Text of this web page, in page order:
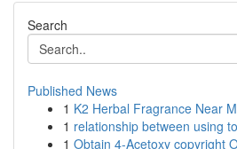
Search
Published News
1 K2 Herbal Fragrance Near
1 relationship between using
1 Obtain 4-Acetoxy copyright